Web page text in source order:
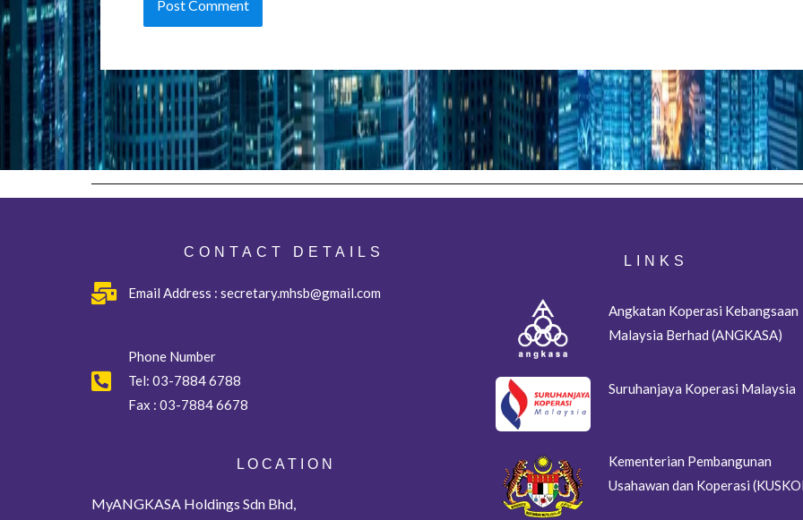
CONTACT DETAILS
Email Address : secretary.mhsb@gmail.com
Phone Number
Tel:03-7884 6788
Fax : 03-7884 6678
L O C A T I O N
MyANGKASA Holdings Sdn Bhd,
LINKS
Angkatan Koperasi Kebangsaan
Malaysia Berhad (ANGKASA)
Suruhanjaya Koperasi Malaysia
Kementerian Pembangunan
Usahawan dan Koperasi